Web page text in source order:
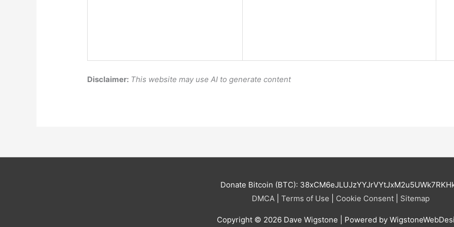
Disclaimer: This website may use AI to generate content
Donate Bitcoin (BTC):
DMCA| Terms of Use Cookie Consent| Sitemap
Copyright © 2026 Dave Wigstone | Powered by